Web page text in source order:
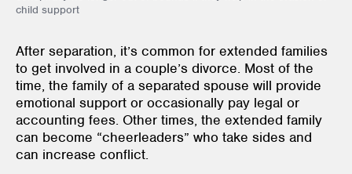
child support
After separation, it’s common for extended families
to get involved in a couple’s divorce. Most of the
time, the family of a separated spouse will provide
emotional support or occasionally pay legal or
accounting fees. Other times, the extended family
can become “cheerleaders” who take sides and
can increase conflict.